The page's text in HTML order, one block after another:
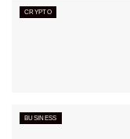
CRYPTO
BUSINESS